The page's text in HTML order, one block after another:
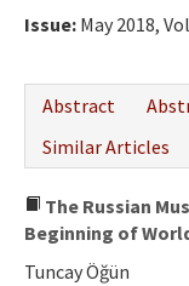
Author's Guide
Contact Us
Issue: May 2018,
Abstract
Similar Articles
The Russian
Beginning of
Tuncay Öğün